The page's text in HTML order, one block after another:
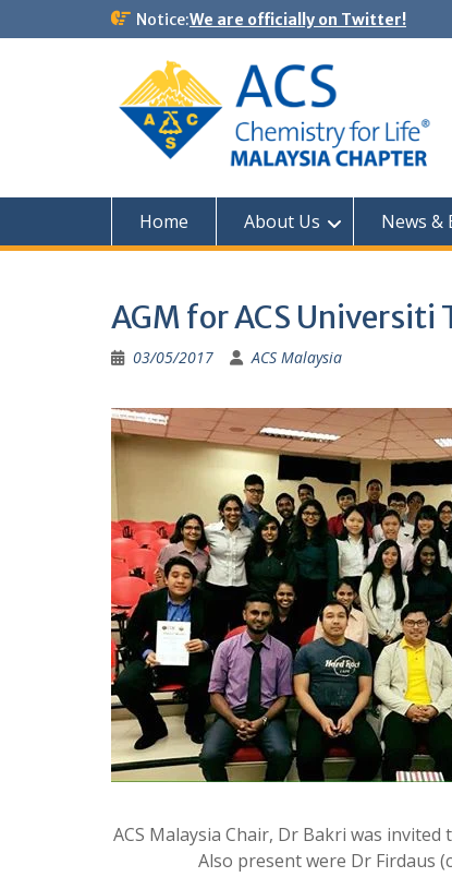
Notice:We are officially on Twitter!
Home About Us News &
AGM for ACS
03/05/2017 ACS Malaysia
ACS Malaysia Chair, Dr Bakri was
Also present were Dr Firdaus